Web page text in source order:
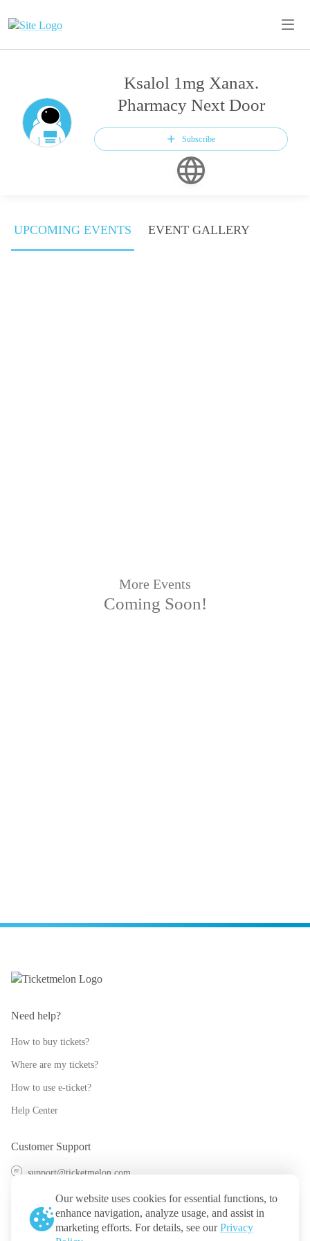
Ksalol 1mg Xanax.
Pharmacy Next Door
Subscribe
UPCOMING EVENTS EVENT GALLERY
More Events
Coming Soon!
Need help?
How to buy tickets?
Where are my tickets?
How to use e-ticket?
Help Center
Customer Support
support@ticketmelon.com
@ticketmelon
Ticketmelon
Our website uses cookies for essential functions, to
enhance navigation, analyze usage, and assist in
marketing efforts. For details, see ourPrivacy